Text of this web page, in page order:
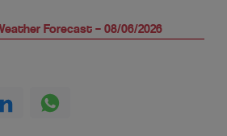
Forecast – 08/06/2026